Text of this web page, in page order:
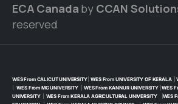
ECA Canada by CCAN
reserved
WES From CALICUT UNIVERSITY|WES From UNIVERSITY OF KERALA|
WES From MG UNIVERSITY|WES From KANNUR UNIVERSITY|WES
UNIVERSITY| WES From KERALA AGRICULTURAL UNIVERSITY| WES